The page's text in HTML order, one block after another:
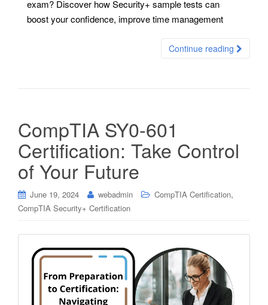
exam? Discover how Security+ sample tests can
boost your confidence, improve time management
Continue reading
CompTIA SY0-601
Certification: Take Control
of Your Future
June 19, 2024 webadmin CompTIA Certification,
CompTIA Security+ Certification